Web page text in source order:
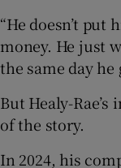
“He doesn’t
money. He just
the same day he
But Healy-
of the story.
In 2024, his